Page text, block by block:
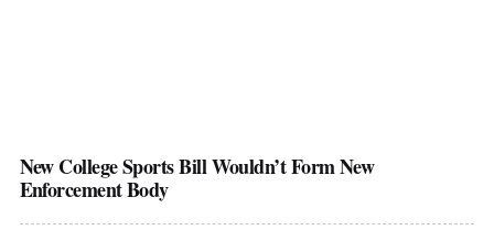
New College Sports Bill Wouldn’t Form New
Enforcement Body